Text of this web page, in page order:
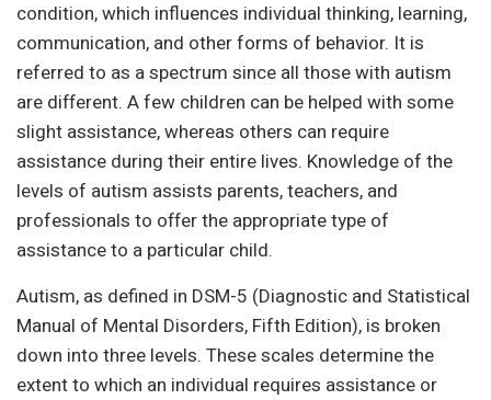
condition, which influences individual thinking, learning,
communication, and other forms of behavior. It is
referred to as a spectrum since all those with autism
are different. A few children can be helped with some
slight assistance, whereas others can require
assistance during their entire lives. Knowledge of the
levels of autism assists parents, teachers, and
professionals to offer the appropriate type of
assistance to a particular child.
Autism, as defined in DSM-5 (Diagnostic and Statistical
Manual of Mental Disorders, Fifth Edition), is broken
down into three levels. These scales determine the
extent to which an individual requires assistance or